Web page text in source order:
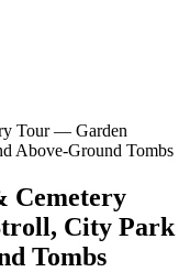
Tour — Garden
Above-Ground Tombs
Cemetery
City Park
Tombs